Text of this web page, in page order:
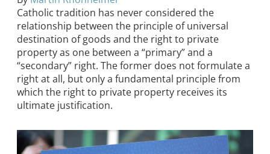
Catholic tradition has never considered the
relationship between the principle of universal
destination of goods and the right to private
property as one between a “primary” and a
“secondary” right. The former does not formulate a
right at all, but only a fundamental principle from
which the right to private property receives its
ultimate justification.